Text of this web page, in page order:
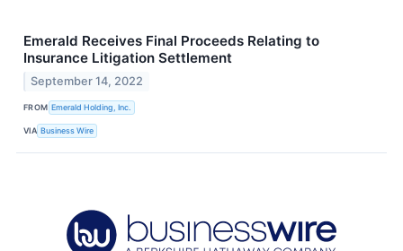
Emerald Receives Final Proceeds Relating to
Insurance Litigation Settlement
September 14, 2022
FROM Emerald Holding, Inc.
VIA Business Wire